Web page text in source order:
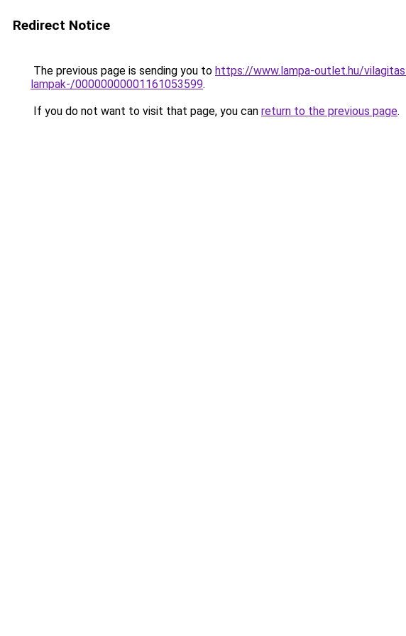
Redirect Notice
The previous page is sending you to https://www.lampa-outlet.hu/
lampak-/00000000001161053599.
If you do not want to visit that page, you can return to the previous page.